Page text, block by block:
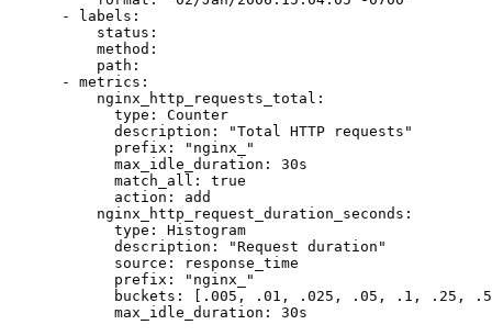
      - labels:
          status:
          method:
          path:
      - metrics:
          nginx_http_requests_total:
            type: Counter
            description: "Total HTTP requests"
            prefix: "nginx_"
            max_idle_duration: 30s
            match_all: true
            action: add
          nginx_http_request_duration_seconds:
            type: Histogram
            description: "Request duration"
            source: response_time
            prefix: "nginx_"
buckets: [.005, .01, .025, .05, .1, .25,
            max_idle_duration: 30s